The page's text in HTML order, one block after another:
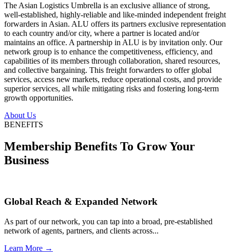
The Asian Logistics Umbrella is an exclusive alliance of strong,
well-established, highly-reliable and like-minded independent freight
forwarders in Asian. ALU offers its partners exclusive representation
to each country and/or city, where a partner is located and/or
maintains an office. A partnership in ALU is by invitation only. Our
network group is to enhance the competitiveness, efficiency, and
capabilities of its members through collaboration, shared resources,
and collective bargaining. This freight forwarders to offer global
services, access new markets, reduce operational costs, and provide
superior services, all while mitigating risks and fostering long-term
growth opportunities.
About Us
BENEFITS
Membership Benefits To Grow Your
Business
Global Reach & Expanded Network
As part of our network, you can tap into a broad, pre-established
network of agents, partners, and clients across...
Learn More →